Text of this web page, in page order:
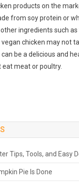
products on the
from soy protein or
ingredients such as
chicken may not
be a delicious and
meat or poultry.
Tips, Tools, and Easy
Pie Is Done